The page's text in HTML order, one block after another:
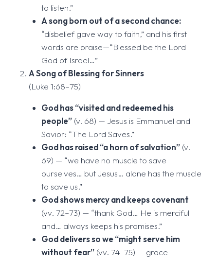
to listen.”
A song born out of a second chance:
“disbelief gave way to faith,” and his first
words are praise—“Blessed be the Lord
God of Israel…”
A Song of Blessing for Sinners
(Luke 1:68–75)
God has “visited and redeemed his
people”(v. 68) — Jesus is Emmanuel and
Savior: “The Lord Saves.”
God has raised “a horn of salvation”(v.
69) — “we have no muscle to save
ourselves… but Jesus… alone has the muscle
to save us.”
God shows mercy and keeps covenant
(vv. 72–73) — “thank God… He is merciful
and… always keeps his promises.”
God delivers so we “might serve him
without fear”(vv. 74–75) — grace